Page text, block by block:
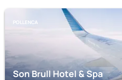
POLLENCA
Son Brull Hotel & Spa